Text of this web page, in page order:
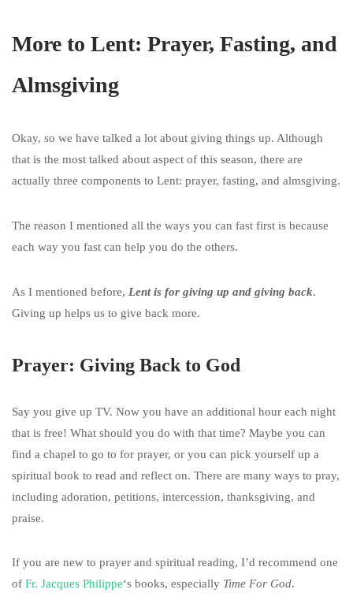
More to Lent: Prayer, Fasting, and
Almsgiving
Okay, so we have talked a lot about giving things up. Although
that is the most talked about aspect of this season, there are
actually three components to Lent: prayer, fasting, and almsgiving.
The reason I mentioned all the ways you can fast first is because
each way you fast can help you do the others.
As I mentioned before, Lent is for giving up and giving back.
Giving up helps us to give back more.
Prayer: Giving Back to God
Say you give up TV. Now you have an additional hour each night
that is free! What should you do with that time? Maybe you can
find a chapel to go to for prayer, or you can pick yourself up a
spiritual book to read and reflect on. There are many ways to pray,
including adoration, petitions, intercession, thanksgiving, and
praise.
If you are new to prayer and spiritual reading, I’d recommend one
of Fr. Jacques Philippe‘s books, especially Time For God.